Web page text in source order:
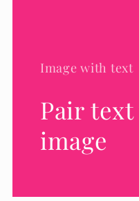
Image with text
Pair
image